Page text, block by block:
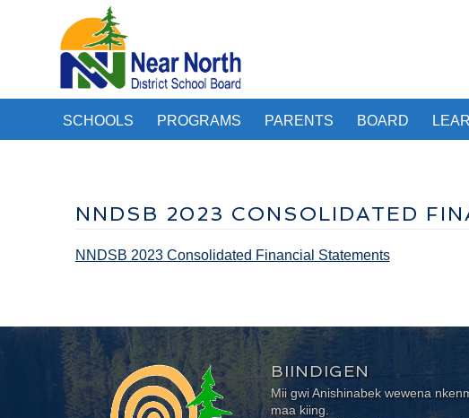
SCHOOLS PROGRAMS PARENTS BOARD
NNDSB 2023 CONSOLIDATED
NNDSB 2023 Consolidated Financial Statements
BIINDIGEN
Mii gwi Anishinabek wewena
maa kiing.